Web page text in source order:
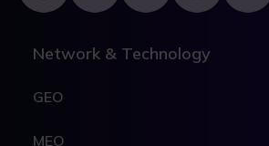
Network & Technology
GEO
MEO